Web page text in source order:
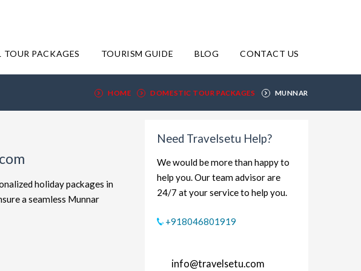
PACKAGES TOURISM GUIDE BLOG CONTACT US
HOME DOMESTIC TOUR PACKAGES MUNNAR
holiday packages in
a seamless Munnar
preferences. Short and
Need Travelsetu Help?
We would be more than happy to
help you. Our team advisor are
24/7 at your service to help you.
+918046801919
info@travelsetu.com